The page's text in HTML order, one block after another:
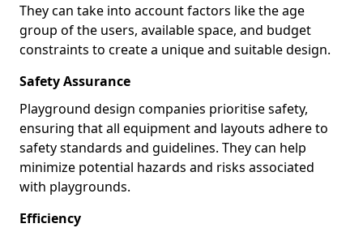
They can take into account factors like the age
group of the users, available space, and budget
constraints to create a unique and suitable design.
Safety Assurance
Playground design companies prioritise safety,
ensuring that all equipment and layouts adhere to
safety standards and guidelines. They can help
minimize potential hazards and risks associated
with playgrounds.
Efficiency